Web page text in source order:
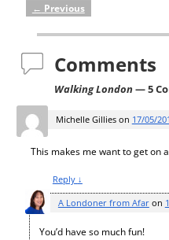
Post navigation
← Previous
Comments
Walking London— 5
Michelle Gillieson 17/05/
This makes me want to get on
Reply ↓
A Londoner from Afaron
You’d have so much fun!